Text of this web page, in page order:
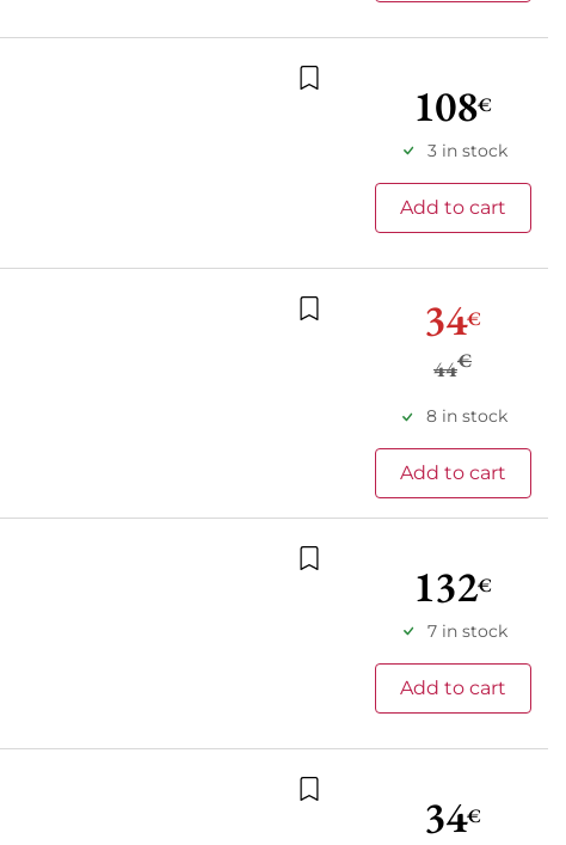
Add to wishlist108€
3 in stock
Add to cart
Add to wishlist34€
44€
8 in stock
Add to cart
Add to wishlist132€
7 in stock
Add to cart
Add to wishlist34€